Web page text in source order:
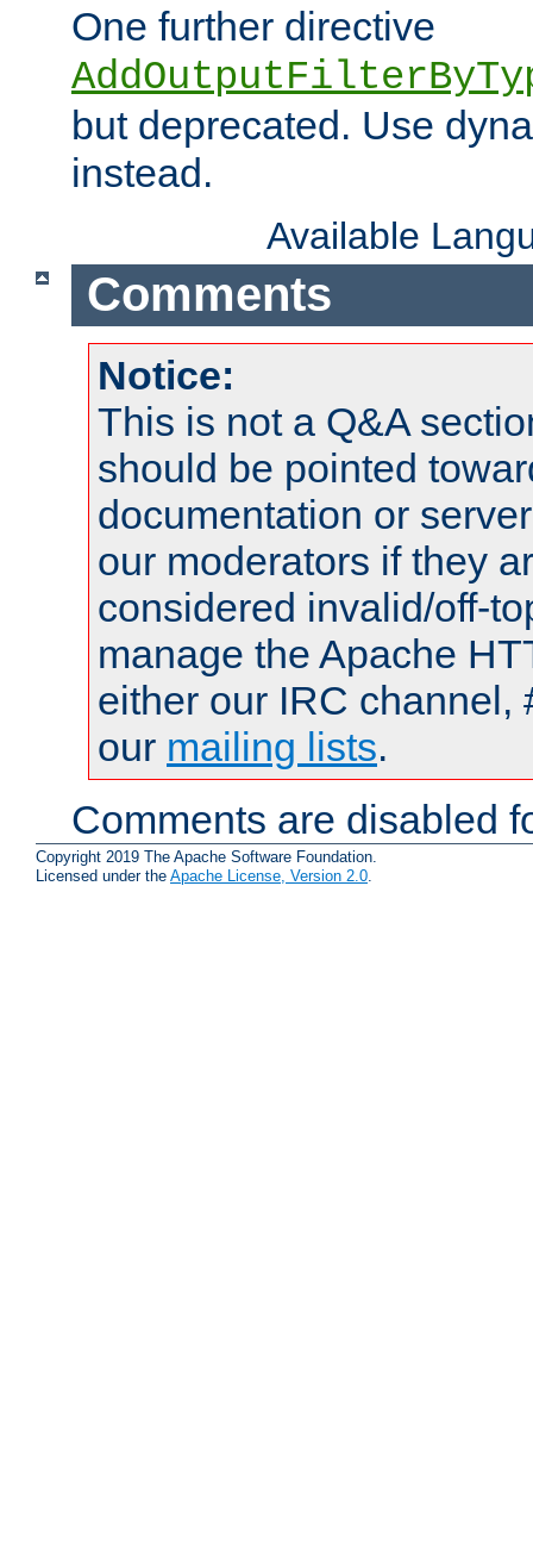
One further directive
but deprecated. Use
instead.
Available
Comments
Notice:
This is not a Q&A
should be pointed
documentation or
our moderators if they
considered invalid/off-
manage the Apache
either our IRC channel,
our mailing lists.
Comments are disabled
Copyright 2019 The Apache Software Foundation.
Licensed under the Apache License, Version 2.0